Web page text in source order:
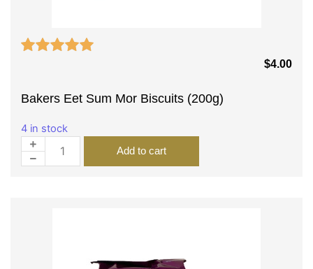
$4.00
Bakers Eet Sum Mor Biscuits (200g)
4 in stock
Add to cart